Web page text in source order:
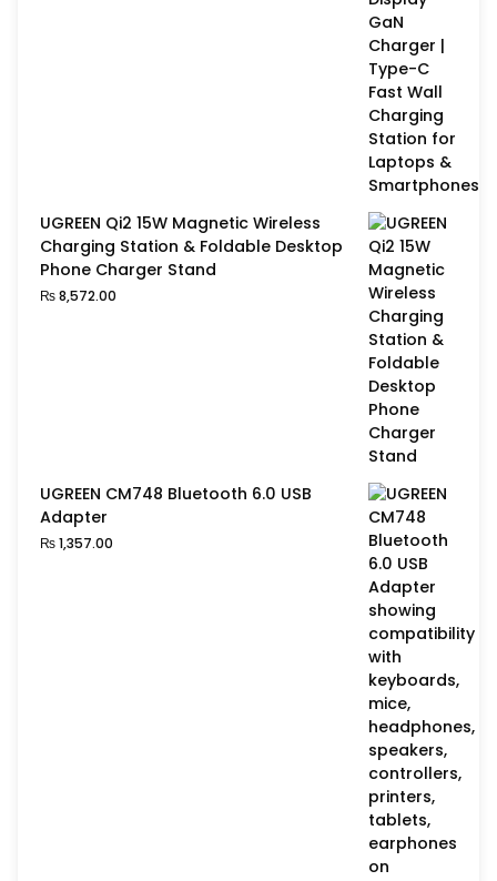
UGREEN Qi2 15W Magnetic Wireless
Charging Station & Foldable Desktop
Phone Charger Stand
₨8,572.00
UGREEN CM748 Bluetooth 6.0 USB
Adapter
₨1,357.00